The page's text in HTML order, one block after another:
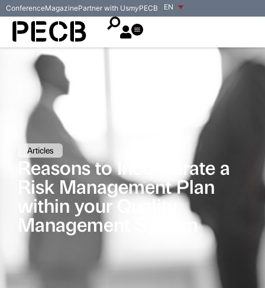
EN
ConferenceMagazinePartner with UsmyPECB
Articles
Reasons to Incorporate a
Risk Management Plan
within your Quality
Management System